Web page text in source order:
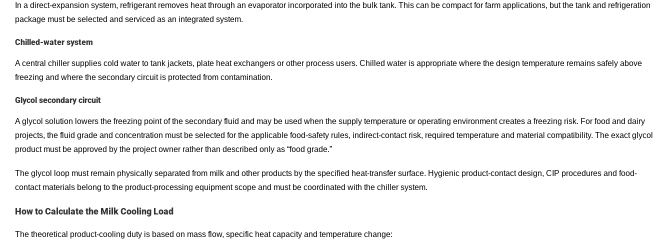
In a direct-expansion system, refrigerant removes heat through an evaporator incorporated into the bulk tank. This can be compact for farm applications, but the tank and refrigeration
package must be selected and serviced as an integrated system.
Chilled-water system
A central chiller supplies cold water to tank jackets, plate heat exchangers or other process users. Chilled water is appropriate where the design temperature remains safely above
freezing and where the secondary circuit is protected from contamination.
Glycol secondary circuit
A glycol solution lowers the freezing point of the secondary fluid and may be used when the supply temperature or operating environment creates a freezing risk. For food and dairy
projects, the fluid grade and concentration must be selected for the applicable food-safety rules, indirect-contact risk, required temperature and material compatibility. The exact glycol
product must be approved by the project owner rather than described only as “food grade.”
The glycol loop must remain physically separated from milk and other products by the specified heat-transfer surface. Hygienic product-contact design, CIP procedures and food-
contact materials belong to the product-processing equipment scope and must be coordinated with the chiller system.
How to Calculate the Milk Cooling Load
The theoretical product-cooling duty is based on mass flow, specific heat capacity and temperature change: